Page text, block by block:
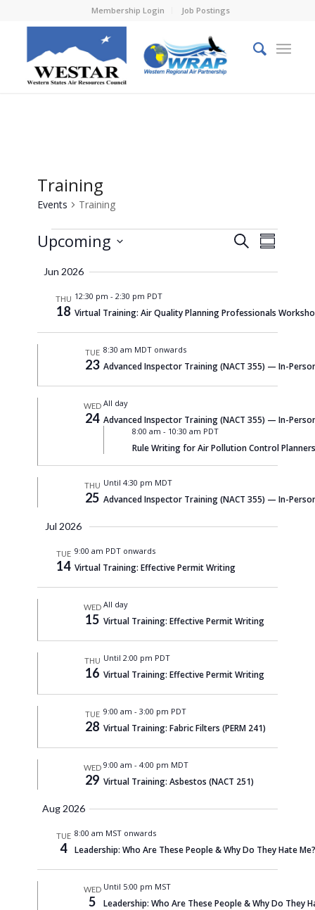
Membership Login Job Postings
Training
Events Training
Events
Events
Views
SearchEvent
Views
Summary
Upcoming
date.
Jun 2026
THU
18
12:30 pm -2:30 pm PDT
Virtual Training: Air Quality Planning Professionals
TUE
23
8:30 am MDT onwards
Advanced Inspector Training (NACT 355) — In-
WED
24
All day
Advanced Inspector Training (NACT 355) — In-
8:00 am - 10:30 am PDT
Rule Writing for Air Pollution Control
THU
25
Until 4:30 pm MDT
Advanced Inspector Training (NACT 355) — In-
Jul 2026
TUE
14
9:00 am PDT onwards
Virtual Training: Effective Permit Writing
WED
15
All day
Virtual Training: Effective Permit Writing
THU
16
Until 2:00 pm PDT
Virtual Training: Effective Permit Writing
TUE
28
9:00 am -3:00 pm PDT
Virtual Training: Fabric Filters (PERM 241)
WED
29
9:00 am -4:00 pm MDT
Virtual Training: Asbestos (NACT 251)
Aug 2026
TUE
4
8:00 am MST onwards
Leadership: Who Are These People & Why Do They Hate
WED
5
Until 5:00 pm MST
Leadership: Who Are These People & Why Do They